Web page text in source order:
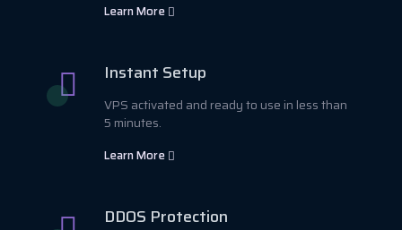
Learn More
Instant Setup
VPS activated and ready to use in less than
5 minutes.
Learn More
DDOS Protection